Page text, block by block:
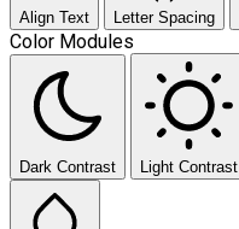
Align Text Letter Spacing
Color Modules
Dark Contrast Light Contrast